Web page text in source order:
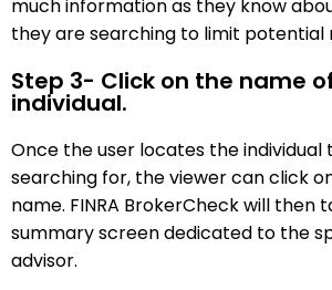
much information as they know
they are searching to limit potential
Step 3- Click on the name
individual.
Once the user locates the individual
searching for, the viewer can click
name. FINRA BrokerCheck will then
summary screen dedicated to the
advisor.